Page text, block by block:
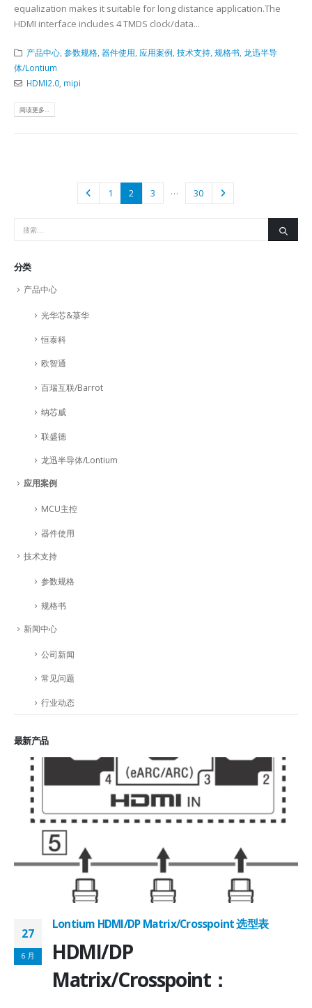
equalization makes it suitable for long distance application.The
HDMI interface includes 4 TMDS clock/data...
产品中心, 参数规格, 器件使用 应用案例 技术支持, 规格书, 龙迅半导
体/Lontium
HDMI2.0, mipi
阅读更多...
1 2 3 … 30
分类
产品中心
光华芯&菉华
恒泰科
欧智通
百瑞互联/Barrot
纳芯威
联盛德
龙迅半导体/Lontium
应用案例
MCU主控
器件使用
技术支持
参数规格
规格书
新闻中心
公司新闻
常见问题
行业动态
最新产品
27
6 月
Lontium HDMI/DP Matrix/Crosspoint 选型表
HDMI/DP
Matrix/Crosspoint：